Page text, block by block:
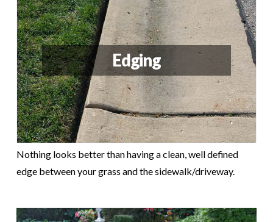
Edging
Nothing looks better than having a clean, well defined
edge between your grass and the sidewalk/driveway.